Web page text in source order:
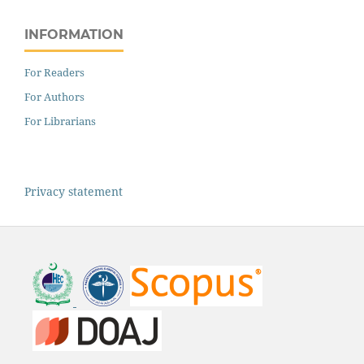
INFORMATION
For Readers
For Authors
For Librarians
Privacy statement